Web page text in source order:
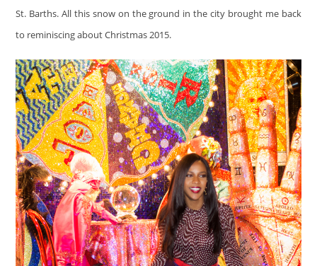
St. Barths. All this snow on the ground in the city brought me back
to reminiscing about Christmas 2015.